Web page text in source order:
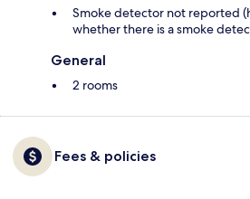
Smoke detector not reported
whether there is a smoke
General
2 rooms
Fees & policies